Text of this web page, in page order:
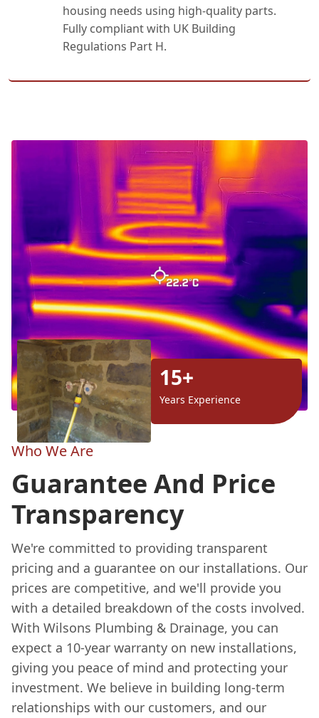
housing needs using high-quality parts.
Fully compliant with UK Building
Regulations Part H.
15+
Years Experience
Who We Are
Guarantee And Price
Transparency
We're committed to providing transparent
pricing and a guarantee on our installations. Our
prices are competitive, and we'll provide you
with a detailed breakdown of the costs involved.
With Wilsons Plumbing & Drainage, you can
expect a 10-year warranty on new installations,
giving you peace of mind and protecting your
investment. We believe in building long-term
relationships with our customers, and our